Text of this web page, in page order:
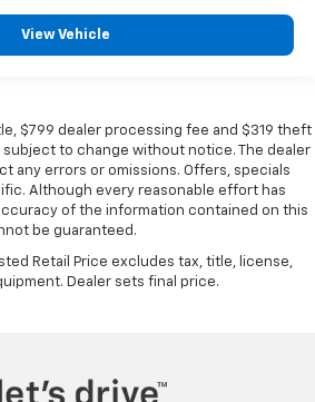
View Vehicle
$799 dealer processing fee and $319 theft
to change without notice. The dealer
any errors or omissions. Offers, specials
Although every reasonable effort has
of the information contained on this
be guaranteed.
Retail Price excludes tax, title, license,
Dealer sets final price.